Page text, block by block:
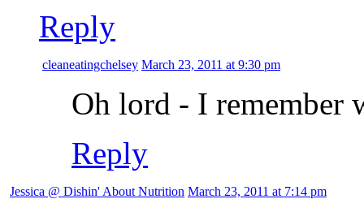
Reply
cleaneatingchelsey March 23, 2011 at 9:30 pm
Oh lord - I remember
Reply
Jessica @ Dishin' About Nutrition March 23, 2011 at 7:14 pm